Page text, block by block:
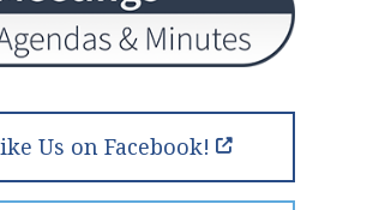
Us on Facebook!